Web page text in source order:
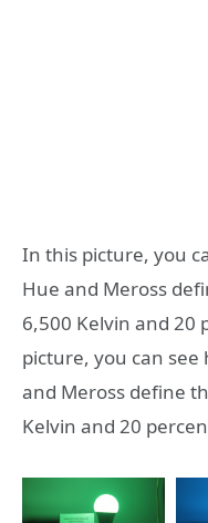
In this picture, you
Hue and Meross
6,500 Kelvin and 20
picture, you can
and Meross define
Kelvin and 20